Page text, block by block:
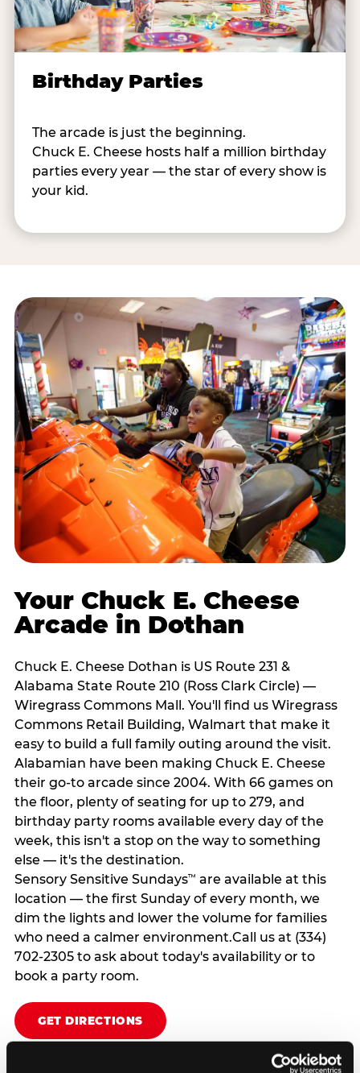
Birthday Parties
The arcade is just the beginning.
Chuck E. Cheese hosts half a million birthday
parties every year — the star of every show is
your kid.
Your Chuck E. Cheese
Arcade in Dothan
Chuck E. Cheese Dothan is US Route 231 &
Alabama State Route 210 (Ross Clark Circle) —
Wiregrass Commons Mall. You'll find us Wiregrass
Commons Retail Building, Walmart that make it
easy to build a full family outing around the visit.
Alabamian have been making Chuck E. Cheese
their go-to arcade since 2004. With 66 games on
the floor, plenty of seating for up to 279, and
birthday party rooms available every day of the
week, this isn't a stop on the way to something
else — it's the destination.
Sensory Sensitive Sundays™ are available at this
location — the first Sunday of every month, we
dim the lights and lower the volume for families
who need a calmer environment.Call us at (334)
702-2305 to ask about today's availability or to
book a party room.
GET DIRECTIONS